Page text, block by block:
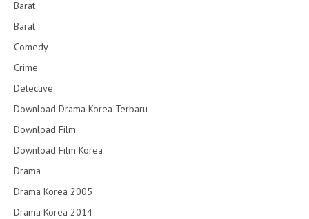
Barat
Barat
Comedy
Crime
Detective
Download Drama Korea Terbaru
Download Film
Download Film Korea
Drama
Drama Korea 2005
Drama Korea 2014